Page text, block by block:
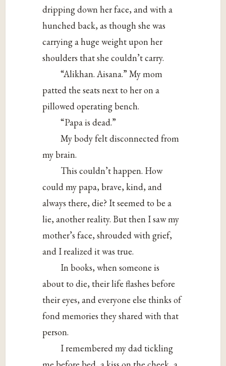
dripping down her face, and with a
hunched back, as though she was
carrying a huge weight upon her
shoulders that she couldn’t carry.
“Alikhan. Aisana.” My mom
patted the seats next to her on a
pillowed operating bench.
“Papa is dead.”
My body felt disconnected from
my brain.
This couldn’t happen. How
could my papa, brave, kind, and
always there, die? It seemed to be a
lie, another reality. But then I saw my
mother’s face, shrouded with grief,
and I realized it was true.
In books, when someone is
about to die, their life flashes before
their eyes, and everyone else thinks of
fond memories they shared with that
person.
I remembered my dad tickling